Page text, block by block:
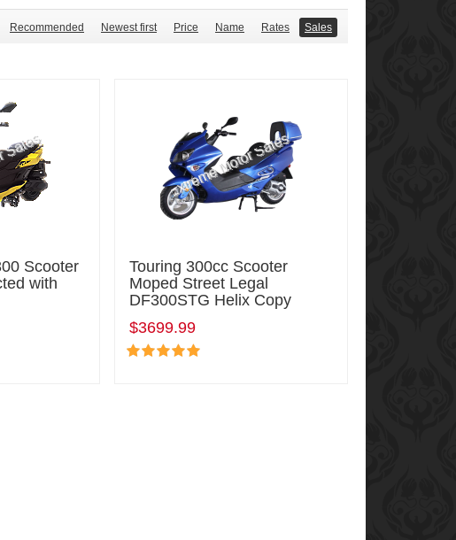
Recommended Newest first Price Name Rates Sales
Scooter
with
Touring 300cc Scooter
Moped Street Legal
DF300STG Helix Copy
$3699.99